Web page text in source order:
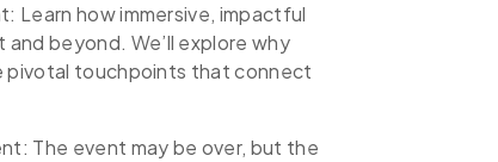
Learn how immersive, impactful
beyond. We’ll explore why
pivotal touchpoints that connect
The event may be over, but the